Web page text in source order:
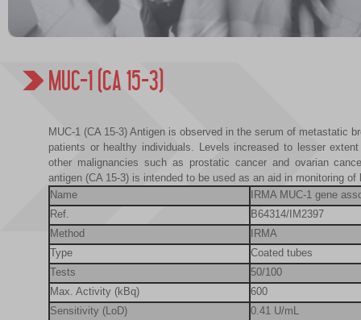
MUC-1 (CA 15-3)
MUC-1 (CA 15-3) Antigen is observed in the serum of metastatic
patients or healthy individuals. Levels increased to lesser
other malignancies such as prostatic cancer and ovarian
antigen (CA 15-3) is intended to be used as an aid in monitoring of
Name
IRMA MUC-1 gene
Ref.
B64314/IM2397
Method
IRMA
Type
Coated tubes
Tests
50/100
Max. Activity (kBq)
600
Sensitivity (LoD)
0.41 U/mL